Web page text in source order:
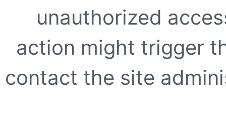
unauthorized
action might trigger
contact the site